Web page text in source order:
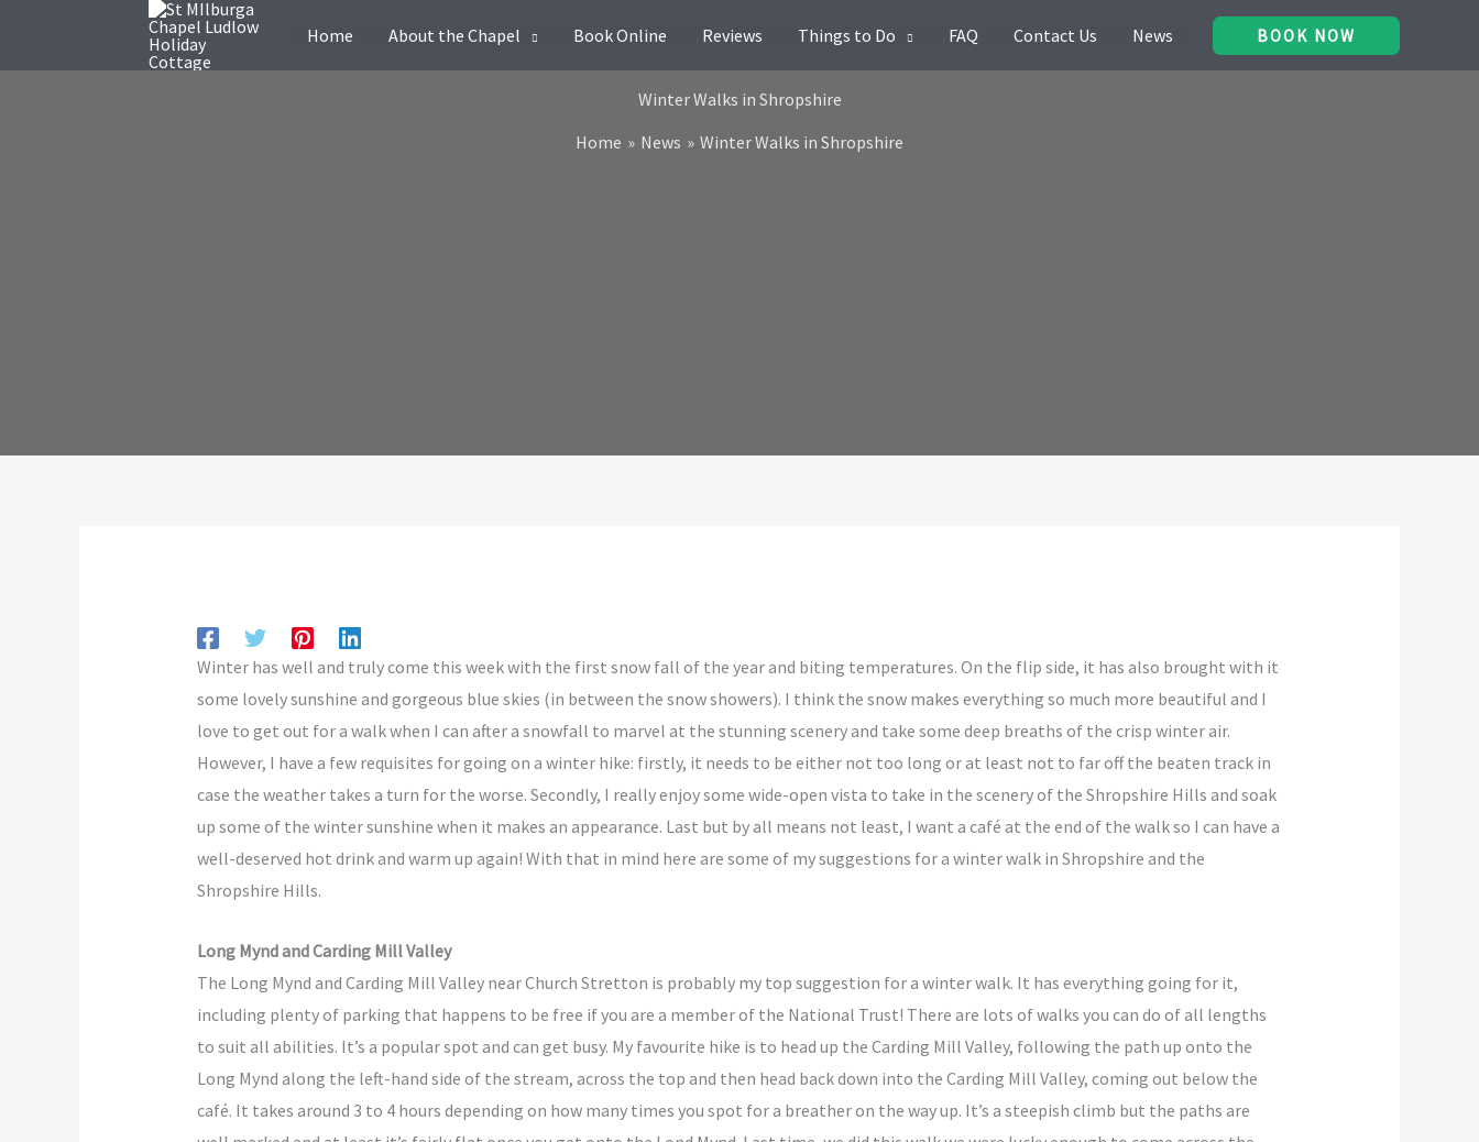
Home About the Chapel Book Online Reviews Things to Do FAQ Contact Us News BOOK NOW
Winter Walks in Shropshire
Home
News Winter Walks in Shropshire
Winter has well and truly come this week with the first snow fall of the year and biting temperatures. On the flip side, it has also brought with it
some lovely sunshine and gorgeous blue skies (in between the snow showers). I think the snow makes everything so much more beautiful and I
love to get out for a walk when I can after a snowfall to marvel at the stunning scenery and take some deep breaths of the crisp winter air.
However, I have a few requisites for going on a winter hike: firstly, it needs to be either not too long or at least not to far off the beaten track in
case the weather takes a turn for the worse. Secondly, I really enjoy some wide-open vista to take in the scenery of the Shropshire Hills and soak
up some of the winter sunshine when it makes an appearance. Last but by all means not least, I want a café at the end of the walk so I can have a
well-deserved hot drink and warm up again! With that in mind here are some of my suggestions for a winter walk in Shropshire and the
Shropshire Hills.
Long Mynd and Carding Mill Valley
The Long Mynd and Carding Mill Valley near Church Stretton is probably my top suggestion for a winter walk. It has everything going for it,
including plenty of parking that happens to be free if you are a member of the National Trust! There are lots of walks you can do of all lengths
to suit all abilities. It’s a popular spot and can get busy. My favourite hike is to head up the Carding Mill Valley, following the path up onto the
Long Mynd along the left-hand side of the stream, across the top and then head back down into the Carding Mill Valley, coming out below the
café. It takes around 3 to 4 hours depending on how many times you spot for a breather on the way up. It’s a steepish climb but the paths are